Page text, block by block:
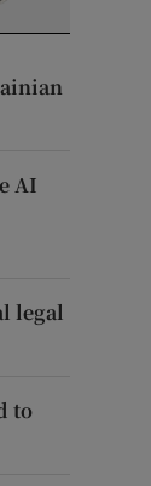
AI
legal
to